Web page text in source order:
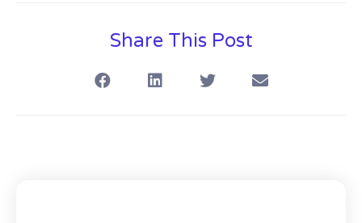
Share This Post